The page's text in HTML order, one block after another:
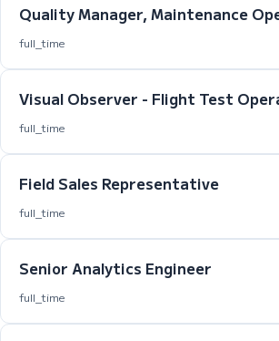
Quality Manager, Maintenance
full_time
Visual Observer - Flight Test
full_time
Field Sales Representative
full_time
Senior Analytics Engineer
full_time